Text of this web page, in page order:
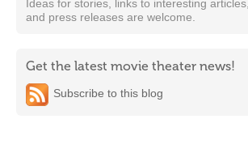
Ideas for stories, links to interesting articles,
and press releases are welcome.
Get the latest movie theater news!
Subscribe to this blog